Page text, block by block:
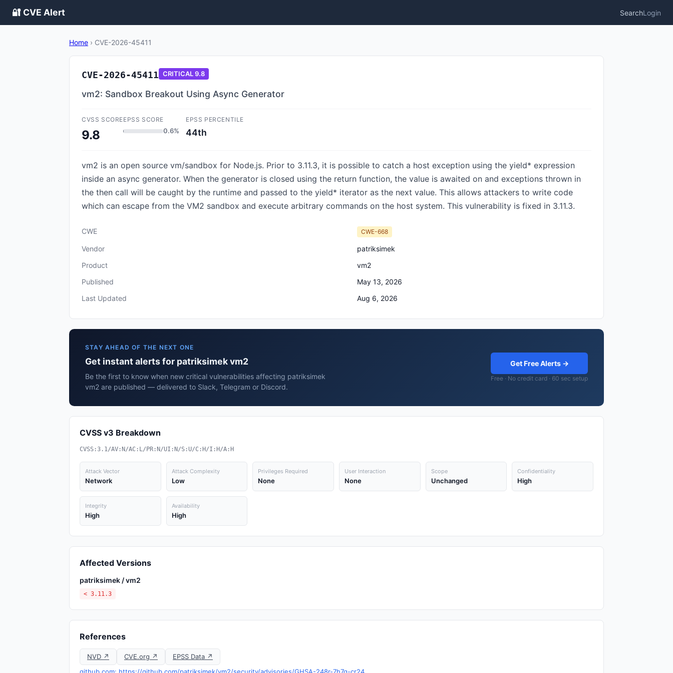
🔐 CVE Alert SearchLogin
Home › CVE-2026-45411
CVE-2026-45411 CRITICAL9.8
vm2: Sandbox Breakout Using Async Generator
CVSS SCORE
9.8
EPSS SCORE
0.6%
EPSS PERCENTILE
44th
vm2 is an open source vm/sandbox for Node.js. Prior to 3.11.3, it is possible to catch a host exception using the yield* expression
inside an async generator. When the generator is closed using the return function, the value is awaited on and exceptions thrown in
the then call will be caught by the runtime and passed to the yield* iterator as the next value. This allows attackers to write code
which can escape from the VM2 sandbox and execute arbitrary commands on the host system. This vulnerability is fixed in 3.11.3.
CWE CWE-668
Vendor
patriksimek
Product
vm2
Published
May 13, 2026
Last Updated
Aug 6, 2026
STAY AHEAD OF THE NEXT ONE
Get instant alerts for patriksimek vm2
Be the first to know when new critical vulnerabilities affecting patriksimek
vm2 are published — delivered to Slack, Telegram or Discord.
Get Free Alerts →
Free · No credit card · 60 sec setup
CVSS v3 Breakdown
CVSS:3.1/AV:N/AC:L/PR:N/UI:N/S:U/C:H/I:H/A:H
Attack Vector
Network
Attack Complexity
Low
Privileges Required
None
User Interaction
None
Scope
Unchanged
Confidentiality
High
Integrity
High
Availability
High
Affected Versions
patriksimek / vm2
< 3.11.3
References
NVD ↗ CVE.org ↗
EPSS Data ↗